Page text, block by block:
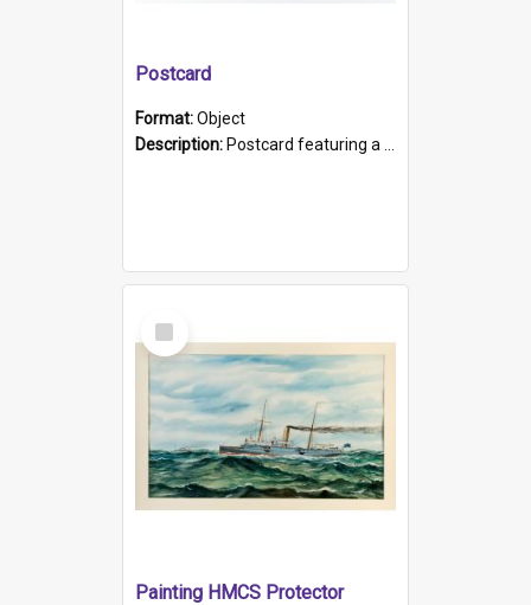
Postcard
Format:Object
Description: Postcard featuring a black and white photograph of HMCS "Protector", 1905. B/w photo. Stamped "Port Adelaide S.A. 5015".
Select
Item
Painting HMCS Protector